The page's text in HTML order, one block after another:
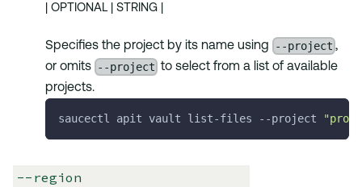
| OPTIONAL | STRING |
Specifies the project by its name using --project ,
or omits --project to select from a list of available
projects.
saucectl apit vault list-files --project
--region